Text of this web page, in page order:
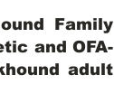
Family
and OFA-
adult